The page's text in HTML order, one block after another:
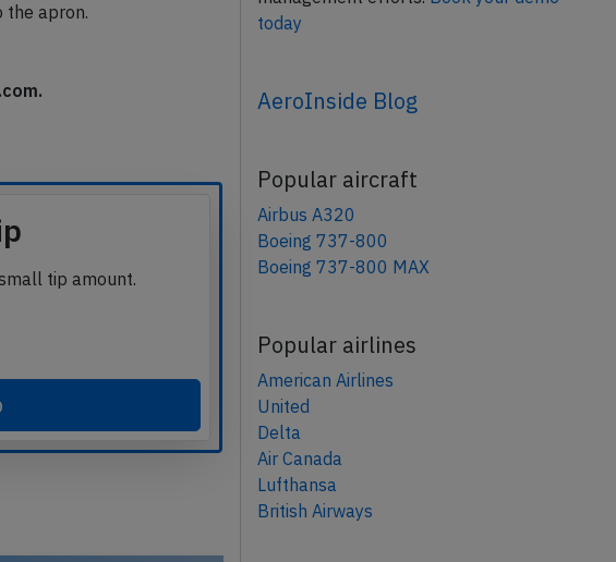
the apron.
tip amount.
today
AeroInside Blog
Popular aircraft
Airbus A320
Boeing 737-800
Boeing 737-800 MAX
Popular airlines
American Airlines
United
Delta
Air Canada
Lufthansa
British Airways